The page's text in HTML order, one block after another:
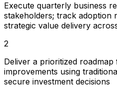
Execute quarterly business
stakeholders; track adoption
strategic value delivery
2
Deliver a prioritized
improvements using
secure investment decisions